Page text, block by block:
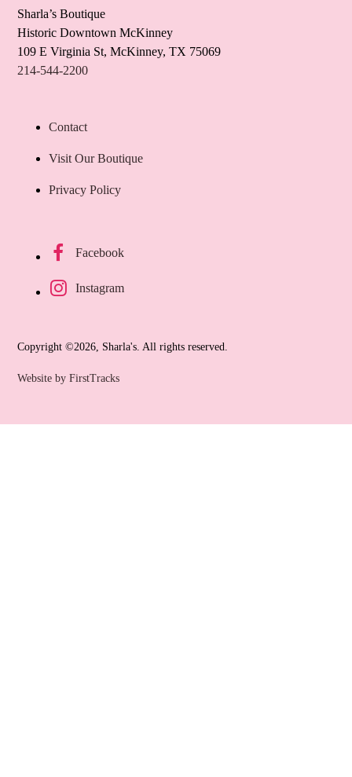
Sharla’s Boutique
Historic Downtown McKinney
109 E Virginia St, McKinney, TX 75069
214-544-2200
Contact
Visit Our Boutique
Privacy Policy
Facebook
Instagram
Copyright ©2026, Sharla's. All rights reserved.
Website by FirstTracks